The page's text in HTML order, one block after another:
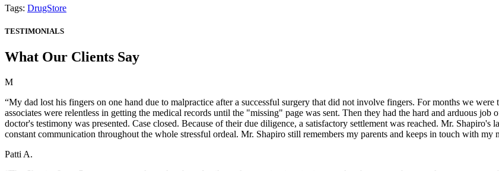
Tags: DrugStore
TESTIMONIALS
What Our Clients Say
M
“My dad lost his fingers on one hand due to malpractice after a successful surgery that did not involve fingers. For months we
associates were relentless in getting the medical records until the "missing" page was sent. Then they had the hard and arduous
doctor's testimony was presented. Case closed. Because of their due diligence, a satisfactory settlement was reached. Mr.
constant communication throughout the whole stressful ordeal. Mr. Shapiro still remembers my parents and keeps in touch with my
Patti A.